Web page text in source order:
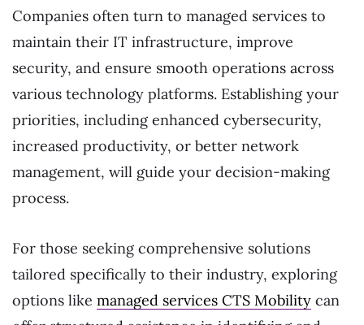
Companies often turn to managed services to
maintain their IT infrastructure, improve
security, and ensure smooth operations across
various technology platforms. Establishing your
priorities, including enhanced cybersecurity,
increased productivity, or better network
management, will guide your decision-making
process.
For those seeking comprehensive solutions
tailored specifically to their industry, exploring
options like managed services CTS Mobility can